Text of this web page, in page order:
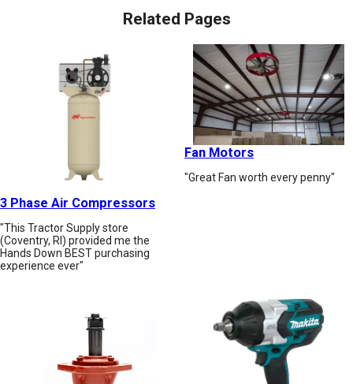
Related Pages
3 Phase Air Compressors
"This Tractor Supply store
(Coventry, RI) provided me the
Hands Down BEST purchasing
experience ever"
Fan Motors
"Great Fan worth every penny"